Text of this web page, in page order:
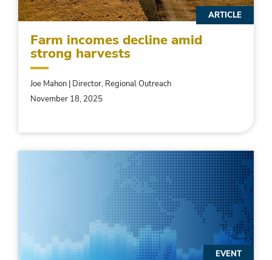
Farm incomes decline amid
strong harvests
Joe Mahon | Director, Regional Outreach
November 18, 2025
ARTICLE
EVENT